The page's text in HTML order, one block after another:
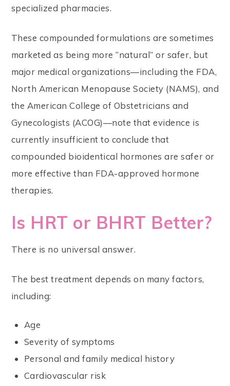
specialized pharmacies.
These compounded formulations are sometimes
marketed as being more “natural” or safer, but
major medical organizations—including the FDA,
North American Menopause Society (NAMS), and
the American College of Obstetricians and
Gynecologists (ACOG)—note that evidence is
currently insufficient to conclude that
compounded bioidentical hormones are safer or
more effective than FDA-approved hormone
therapies.
Is HRT or BHRT Better?
There is no universal answer.
The best treatment depends on many factors,
including:
Age
Severity of symptoms
Personal and family medical history
Cardiovascular risk